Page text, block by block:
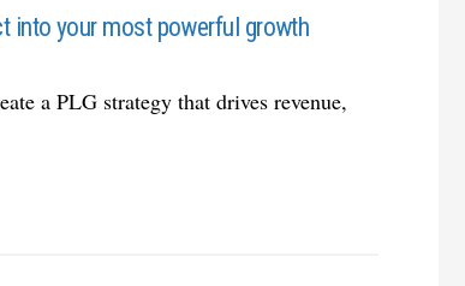
into your most powerful growth
a PLG strategy that drives revenue,